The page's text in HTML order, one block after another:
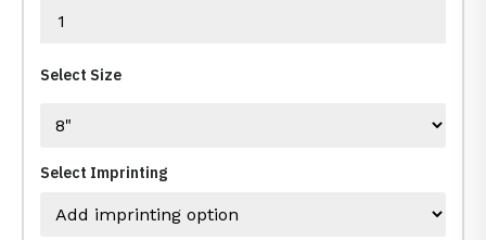
Select Size
Select Imprinting